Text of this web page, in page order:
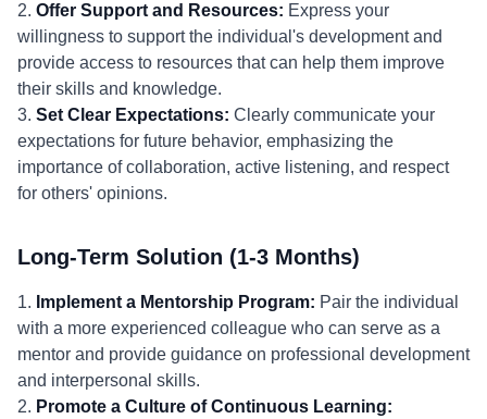
2. Offer Support and Resources: Express your
willingness to support the individual's development and
provide access to resources that can help them improve
their skills and knowledge.
3. Set Clear Expectations: Clearly communicate your
expectations for future behavior, emphasizing the
importance of collaboration, active listening, and respect
for others' opinions.
Long-Term Solution (1-3 Months)
1. Implement a Mentorship Program: Pair the individual
with a more experienced colleague who can serve as a
mentor and provide guidance on professional development
and interpersonal skills.
2. Promote a Culture of Continuous Learning: